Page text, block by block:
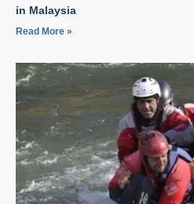
in Malaysia
Read More »